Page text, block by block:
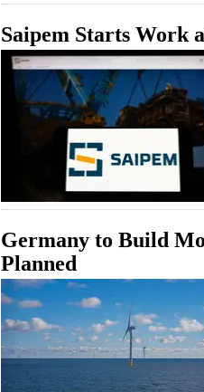
Saipem Starts Work
Germany to Build
Planned